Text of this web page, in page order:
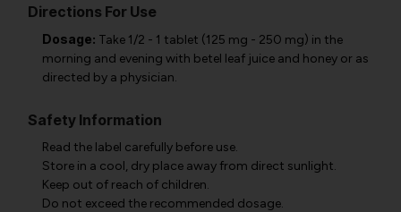
Directions For Use
Dosage: Take 1/2 - 1 tablet (125 mg - 250 mg) in the
morning and evening with betel leaf juice and honey or as
directed by a physician.
Safety Information
Read the label carefully before use.
Store in a cool, dry place away from direct sunlight.
Keep out of reach of children.
Do not exceed the recommended dosage.